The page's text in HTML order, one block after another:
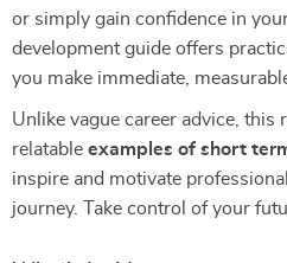
or simply gain confidence in
development guide offers
you make immediate,
Unlike vague career advice, this
relatable examples of short
inspire and motivate
journey. Take control of your